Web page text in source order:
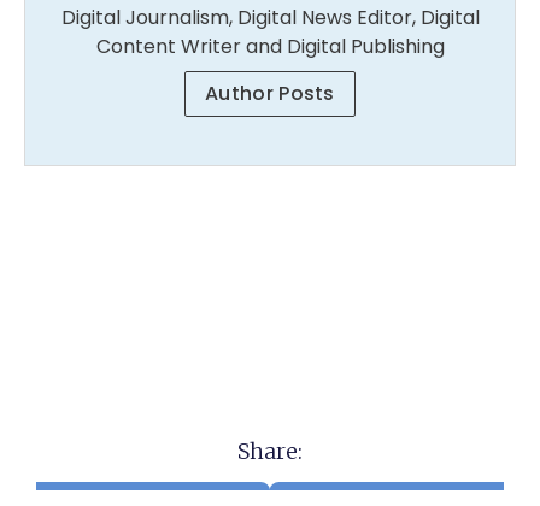
Digital Journalism, Digital News Editor, Digital
Content Writer and Digital Publishing
Author Posts
Share: